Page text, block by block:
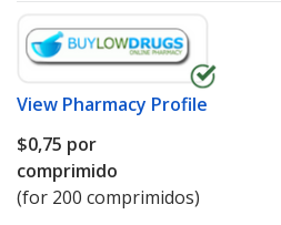
View Pharmacy Profile
$0,75 por
comprimido
(for 200 comprimidos)